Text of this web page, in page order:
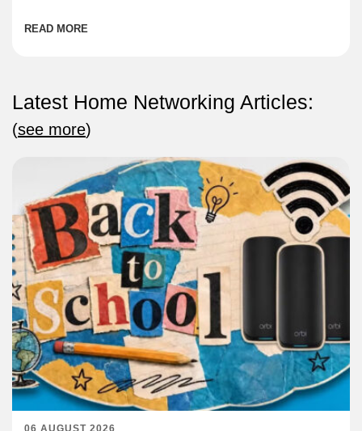
READ MORE
Latest Home Networking Articles:
(see more)